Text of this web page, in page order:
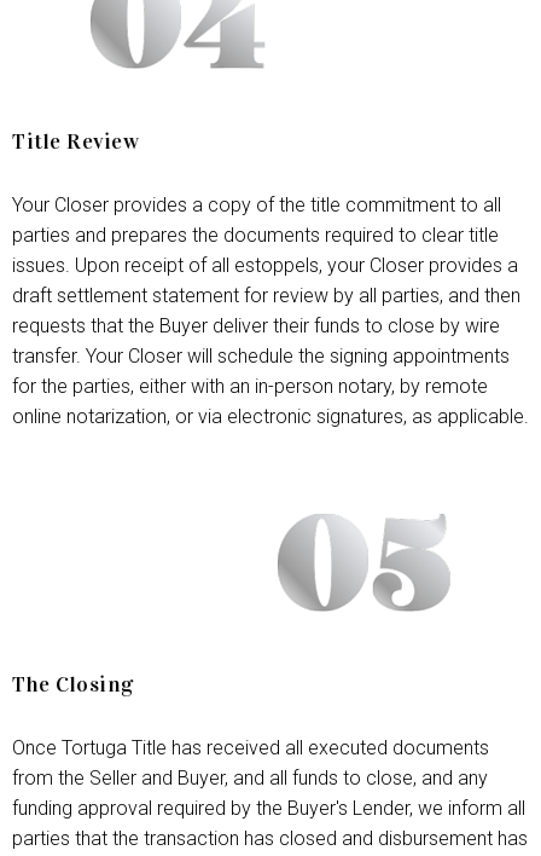
Title Review
Your Closer provides a copy of the title commitment to all
parties and prepares the documents required to clear title
issues. Upon receipt of all estoppels, your Closer provides a
draft settlement statement for review by all parties, and then
requests that the Buyer deliver their funds to close by wire
transfer. Your Closer will schedule the signing appointments
for the parties, either with an in-person notary, by remote
online notarization, or via electronic signatures, as applicable.
The Closing
Once Tortuga Title has received all executed documents
from the Seller and Buyer, and all funds to close, and any
funding approval required by the Buyer's Lender, we inform all
parties that the transaction has closed and disbursement has